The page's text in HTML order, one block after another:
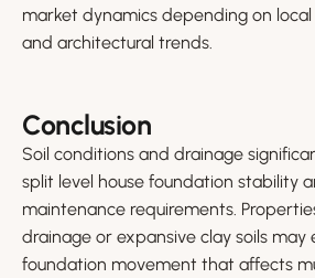
market dynamics depending on
and architectural trends.
Conclusion
Soil conditions and drainage
split level house foundation stability
maintenance requirements.
drainage or expansive clay soils may
foundation movement that affects